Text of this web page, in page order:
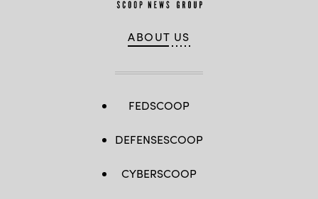
ABOUT US
FEDSCOOP
DEFENSESCOOP
CYBERSCOOP